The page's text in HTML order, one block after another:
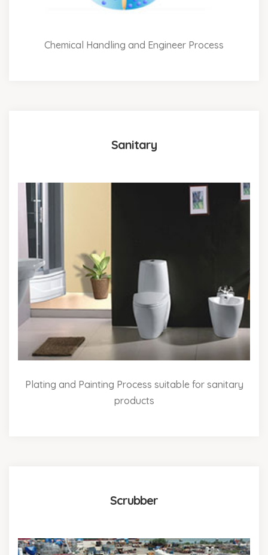
Chemical Handling and Engineer Process
Sanitary
Plating and Painting Process suitable for sanitary
products
Scrubber